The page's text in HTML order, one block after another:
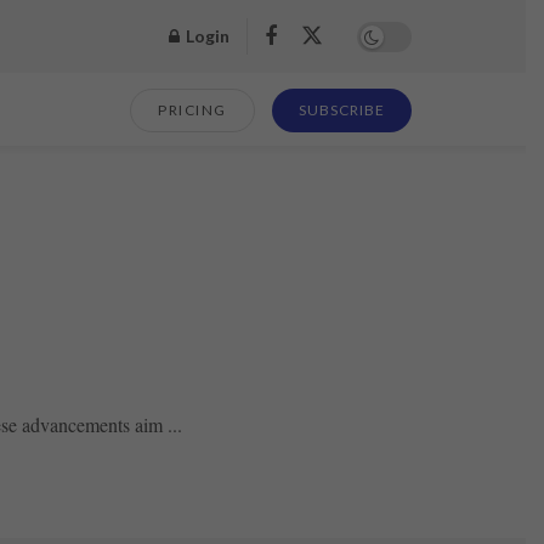
Login
PRICING SUBSCRIBE
advancements aim ...